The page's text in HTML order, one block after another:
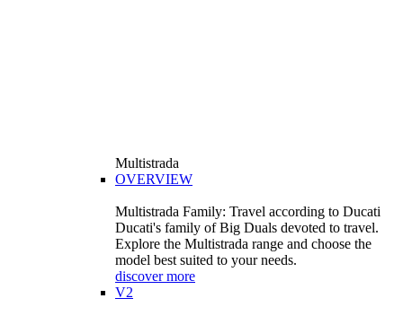
Multistrada
OVERVIEW
Multistrada Family: Travel according to Ducati
Ducati's family of Big Duals devoted to travel.
Explore the Multistrada range and choose the
model best suited to your needs.
discover more
V2